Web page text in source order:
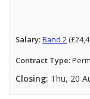
Salary:Band 2
Contract Type:
Closing: Thu, 20